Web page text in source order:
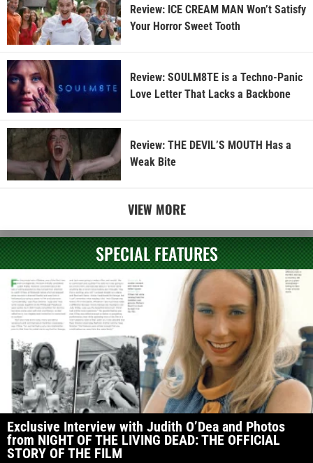
Review: ICE CREAM MAN Won’t Satisfy
Your Horror Sweet Tooth
Review: SOULM8TE is a Techno-Panic
Love Letter That Lacks a Backbone
Review: THE DEVIL’S MOUTH Has a
Weak Bite
VIEW MORE
SPECIAL FEATURES
Exclusive Interview with Judith O’Dea and Photos
from NIGHT OF THE LIVING DEAD: THE OFFICIAL
STORY OF THE FILM